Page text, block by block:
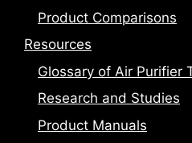
Product Comparisons
Resources
Glossary of Air Purifier
Research and Studies
Product Manuals